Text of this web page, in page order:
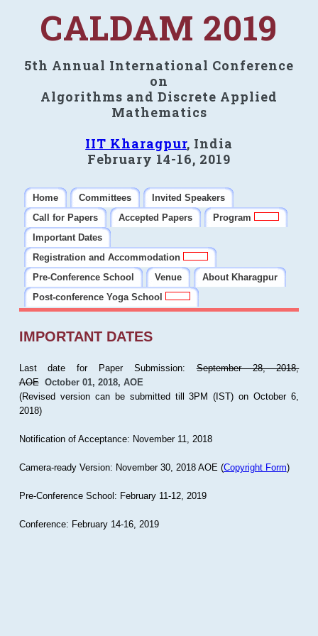
CALDAM 2019
5th Annual International Conference
on
Algorithms and Discrete Applied
Mathematics
IIT Kharagpur, India
February 14-16, 2019
Home Committees
Invited Speakers
Call for Papers
Accepted Papers
Program
Important Dates
Registration and Accommodation
Pre-Conference School
Venue
About Kharagpur
Post-conference Yoga School
IMPORTANT DATES
Last date for Paper Submission:September 28, 2018,
AOE October 01, 2018, AOE
(Revised version can be submitted till 3PM (IST) on October 6,
2018)
Notification of Acceptance: November 11, 2018
Camera-ready Version: November 30, 2018 AOE (Copyright Form)
Pre-Conference School: February 11-12, 2019
Conference: February 14-16, 2019